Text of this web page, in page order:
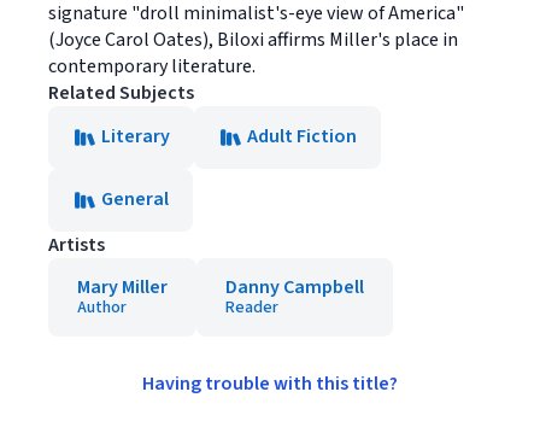
signature "droll minimalist's-eye view of America"
(Joyce Carol Oates), Biloxi affirms Miller's place in
contemporary literature.
Related Subjects
Literary
Adult Fiction
General
Artists
Mary Miller
Author
Danny Campbell
Reader
Having trouble with this title?